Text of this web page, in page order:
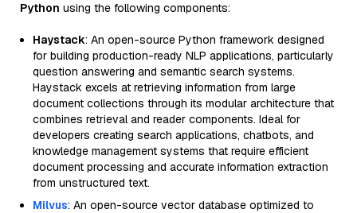
Python using the following components:
Haystack: An open-source Python framework designed
for building production-ready NLP applications, particularly
question answering and semantic search systems.
Haystack excels at retrieving information from large
document collections through its modular architecture that
combines retrieval and reader components. Ideal for
developers creating search applications, chatbots, and
knowledge management systems that require efficient
document processing and accurate information extraction
from unstructured text.
Milvus: An open-source vector database optimized to